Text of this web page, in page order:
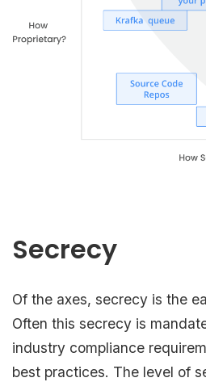
Secrecy
Of the axes, secrecy is the
Often this secrecy is
industry compliance
best practices. The level of